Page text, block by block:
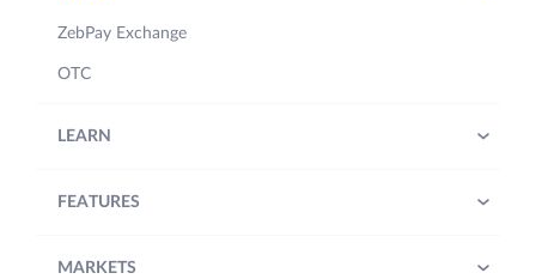
ZebPay Exchange
OTC
LEARN
FEATURES
MARKETS